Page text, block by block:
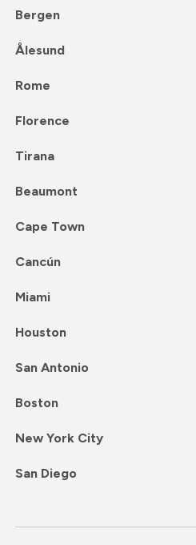
Bergen
Ålesund
Rome
Florence
Tirana
Beaumont
Cape Town
Cancún
Miami
Houston
San Antonio
Boston
New York City
San Diego